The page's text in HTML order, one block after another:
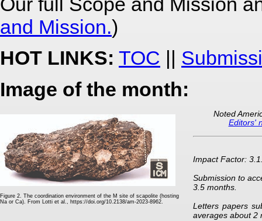
and Mission.)
HOT LINKS: TOC ||
Image of the month:
Figure 2. The coordination environment of the M site of scapolite (hosting
Na or Ca). From Lotti et al., https://doi.org/10.2138/am-2023-8962
Noted
Editors'
Impact Factor:
Submission to
3.5 months.
Letters papers
averages about 2